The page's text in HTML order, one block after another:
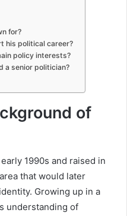
for?
his political career?
policy interests?
a senior politician?
of
1990s and raised in
that would later
Growing up in a
understanding of